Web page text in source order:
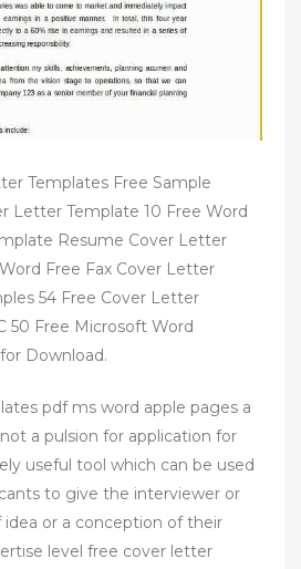
Templates Free Sample
Letter Template 10 Free Word
Resume Cover Letter
Free Fax Cover Letter
54 Free Cover Letter
50 Free Microsoft Word
Download.
pdf ms word apple pages a
a pulsion for application for
useful tool which can be used
to give the interviewer or
or a conception of their
level free cover letter